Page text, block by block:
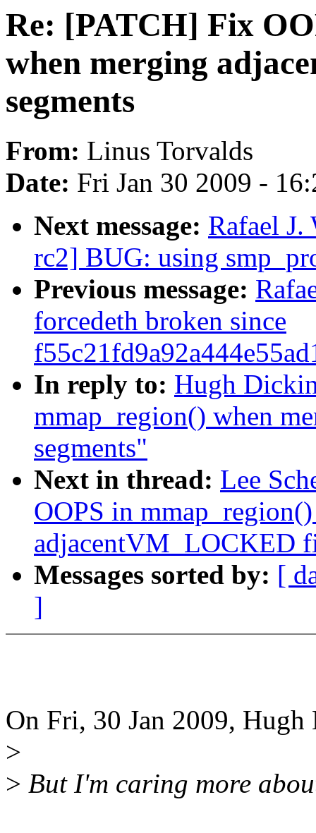
Re: [PATCH] Fix
when merging
segments
From: Linus Torvalds
Date: Fri Jan 30 2009 -
Next message: Rafael
rc2] BUG: using
Previous message:
forcedeth broken since
In reply to: Hugh
mmap_region() when
segments"
Next in thread: Lee
OOPS in
adjacentVM_LOCKED
Messages sorted by: [
]
On Fri, 30 Jan 2009,
>
> But I'm caring more